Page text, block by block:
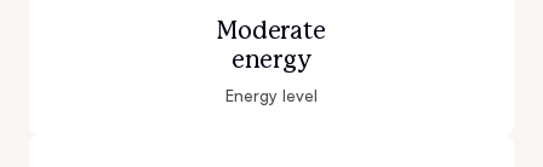
Moderate
energy
Energy level